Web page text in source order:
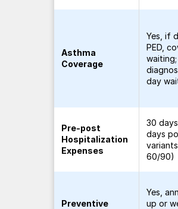
Asthma
Coverage
Yes, if
PED,
day
Pre-post
Hospitalization
Expenses
30
days
60/90)
Preventive
Yes,
up or